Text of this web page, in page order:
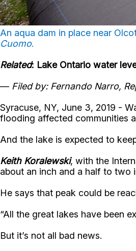
An aqua dam in place near
Cuomo.
Related: Lake Ontario water
— Filed by: Fernando Narro,
Syracuse, NY, June 3, 2019 -
flooding affected communities
And the lake is expected to
Keith Koralewski, with the
about an inch and a half to two
He says that peak could be
“All the great lakes have been
But it’s not all bad news.